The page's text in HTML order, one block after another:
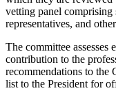
vetting panel
representatives, and
The committee assesses
contribution to the
recommendations to the
list to the President for